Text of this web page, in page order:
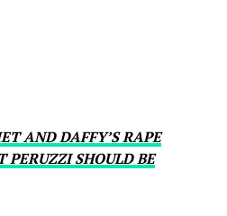
AND DAFFY’S RAPE
PERUZZI SHOULD BE